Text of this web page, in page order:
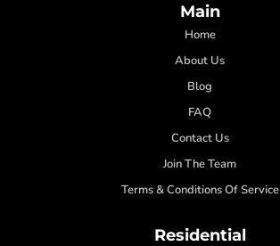
Main
Home
About Us
Blog
FAQ
Contact Us
Join The Team
Terms & Conditions Of Service
Residential